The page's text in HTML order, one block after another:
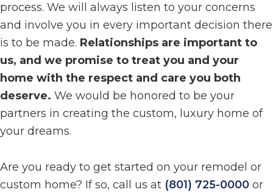
process. We will always listen to your concerns
and involve you in every important decision there
is to be made. Relationships are important to
us, and we promise to treat you and your
home with the respect and care you both
deserve. We would be honored to be your
partners in creating the custom, luxury home of
your dreams.
Are you ready to get started on your remodel or
custom home? If so, call us at (801) 725-0000 or